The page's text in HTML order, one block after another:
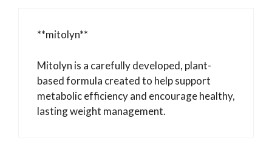
**mitolyn**
Mitolyn is a carefully developed, plant-
based formula created to help support
metabolic efficiency and encourage healthy,
lasting weight management.